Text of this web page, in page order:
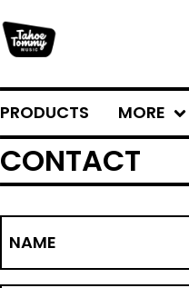
PRODUCTS MORE
CONTACT
NAME